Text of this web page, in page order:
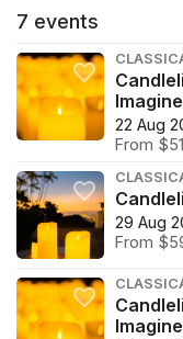
7 events
22 Aug
From $51
29 Aug
From